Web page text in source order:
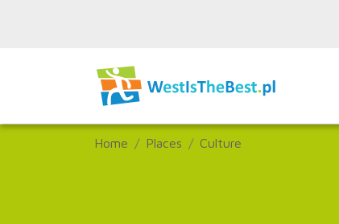
Home Places Culture